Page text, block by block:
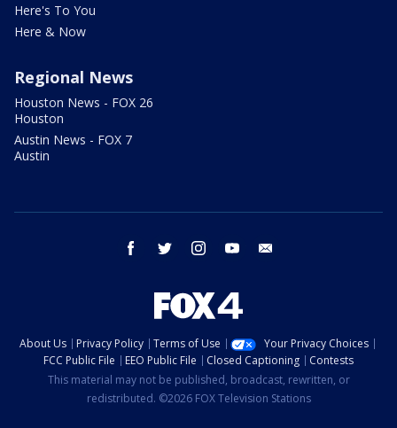
Here's To You
Here & Now
Regional News
Houston News - FOX 26
Houston
Austin News - FOX 7
Austin
facebook twitter instagram youtube
About Us Privacy Policy Terms of Use
Your Privacy Choices
FCC Public File
EEO Public File Closed Captioning
Contests
This material may not be published, broadcast, rewritten, or
redistributed. ©2026 FOX Television Stations